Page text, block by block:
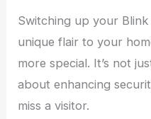
Switching up your
unique flair to your
more special. It’s not
about enhancing
miss a visitor.